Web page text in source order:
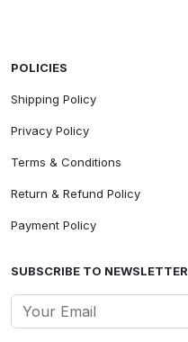
POLICIES
Shipping Policy
Privacy Policy
Terms & Conditions
Return & Refund Policy
Payment Policy
SUBSCRIBE TO NEWSLETTER